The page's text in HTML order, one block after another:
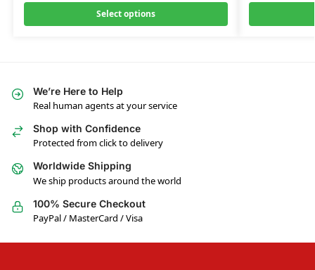
Select options
We’re Here to Help
Real human agents at your service
Shop with Confidence
Protected from click to delivery
Worldwide Shipping
We ship products around the world
100% Secure Checkout
PayPal / MasterCard / Visa